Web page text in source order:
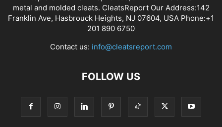
metal and molded cleats. CleatsReport Our Address:142
Franklin Ave, Hasbrouck Heights, NJ 07604, USA Phone:+1
201 890 6750
Contact us: info@cleatsreport.com
FOLLOW US